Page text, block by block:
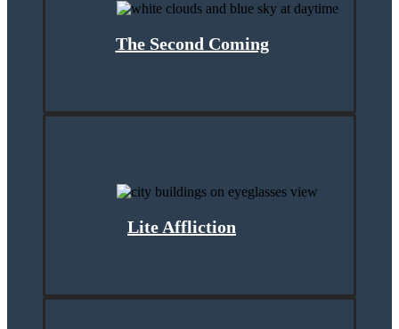
The Second Coming
Lite Affliction